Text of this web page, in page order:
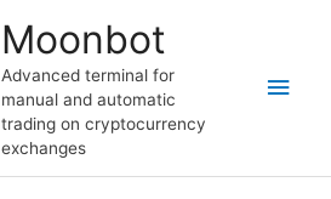
Moonbot
Advanced terminal for
manual and automatic
trading on cryptocurrency
exchanges